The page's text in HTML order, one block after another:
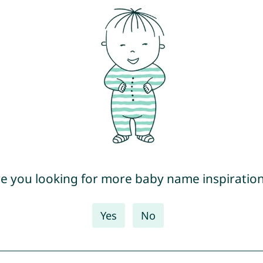
you looking for more baby name
Yes No